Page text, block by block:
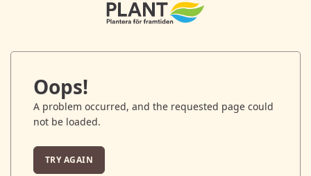
Oops!
A problem occurred, and the requested page could
not be loaded.
TRY AGAIN